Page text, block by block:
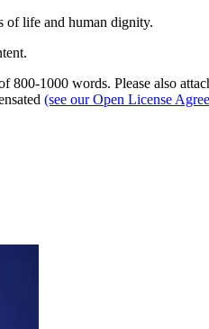
of life and human dignity.
800-1000 words. Please also
(see our Open License